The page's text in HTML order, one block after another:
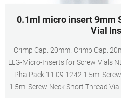
0.1ml micro insert 9mm
Vial
Crimp Cap. 20mm. Crimp Cap.
LLG-Micro-Inserts for Screw Vials
Pha Pack 11 09 1242 1.5ml
1.5ml Screw Neck Short Thread